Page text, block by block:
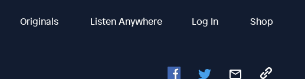
Originals Listen Anywhere Log In Shop